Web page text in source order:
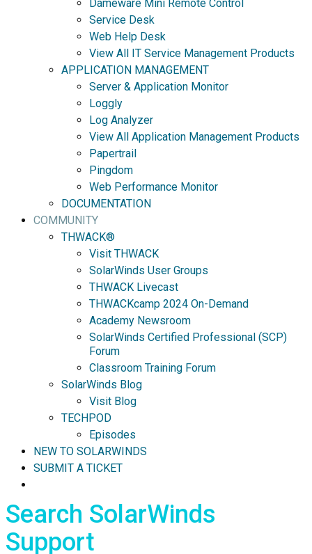
Dameware Mini Remote Control
Service Desk
Web Help Desk
View All IT Service Management Products
APPLICATION MANAGEMENT
Server & Application Monitor
Loggly
Log Analyzer
View All Application Management Products
Papertrail
Pingdom
Web Performance Monitor
DOCUMENTATION
COMMUNITY
THWACK®
Visit THWACK
SolarWinds User Groups
THWACK Livecast
THWACKcamp 2024 On-Demand
Academy Newsroom
SolarWinds Certified Professional (SCP)
Forum
Classroom Training Forum
SolarWinds Blog
Visit Blog
TECHPOD
Episodes
NEW TO SOLARWINDS
SUBMIT A TICKET
Search SolarWinds
Support